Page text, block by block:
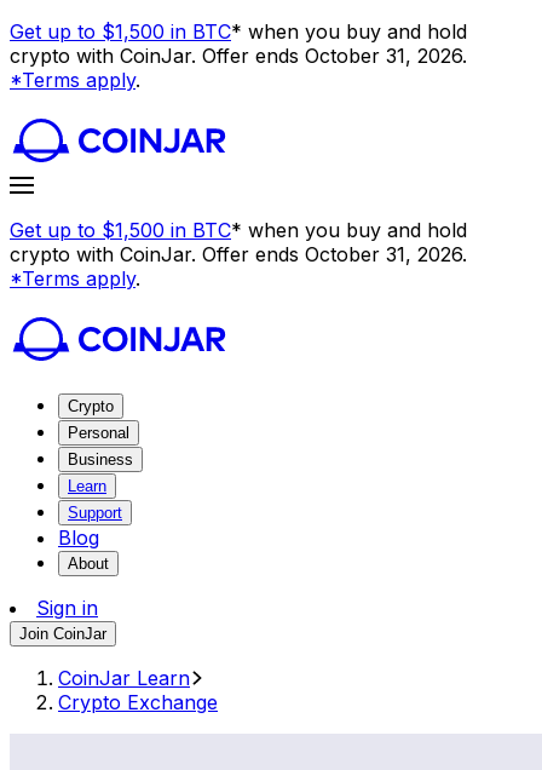
Get up to $1,500 in BTC* when you buy and hold
crypto with CoinJar. Offer ends October 31, 2026.
*Terms apply.
Get up to $1,500 in BTC* when you buy and hold
crypto with CoinJar. Offer ends October 31, 2026.
*Terms apply.
Crypto
Personal
Business
Learn
Support
Blog
About
Sign in
Join CoinJar
CoinJar Learn
Crypto Exchange